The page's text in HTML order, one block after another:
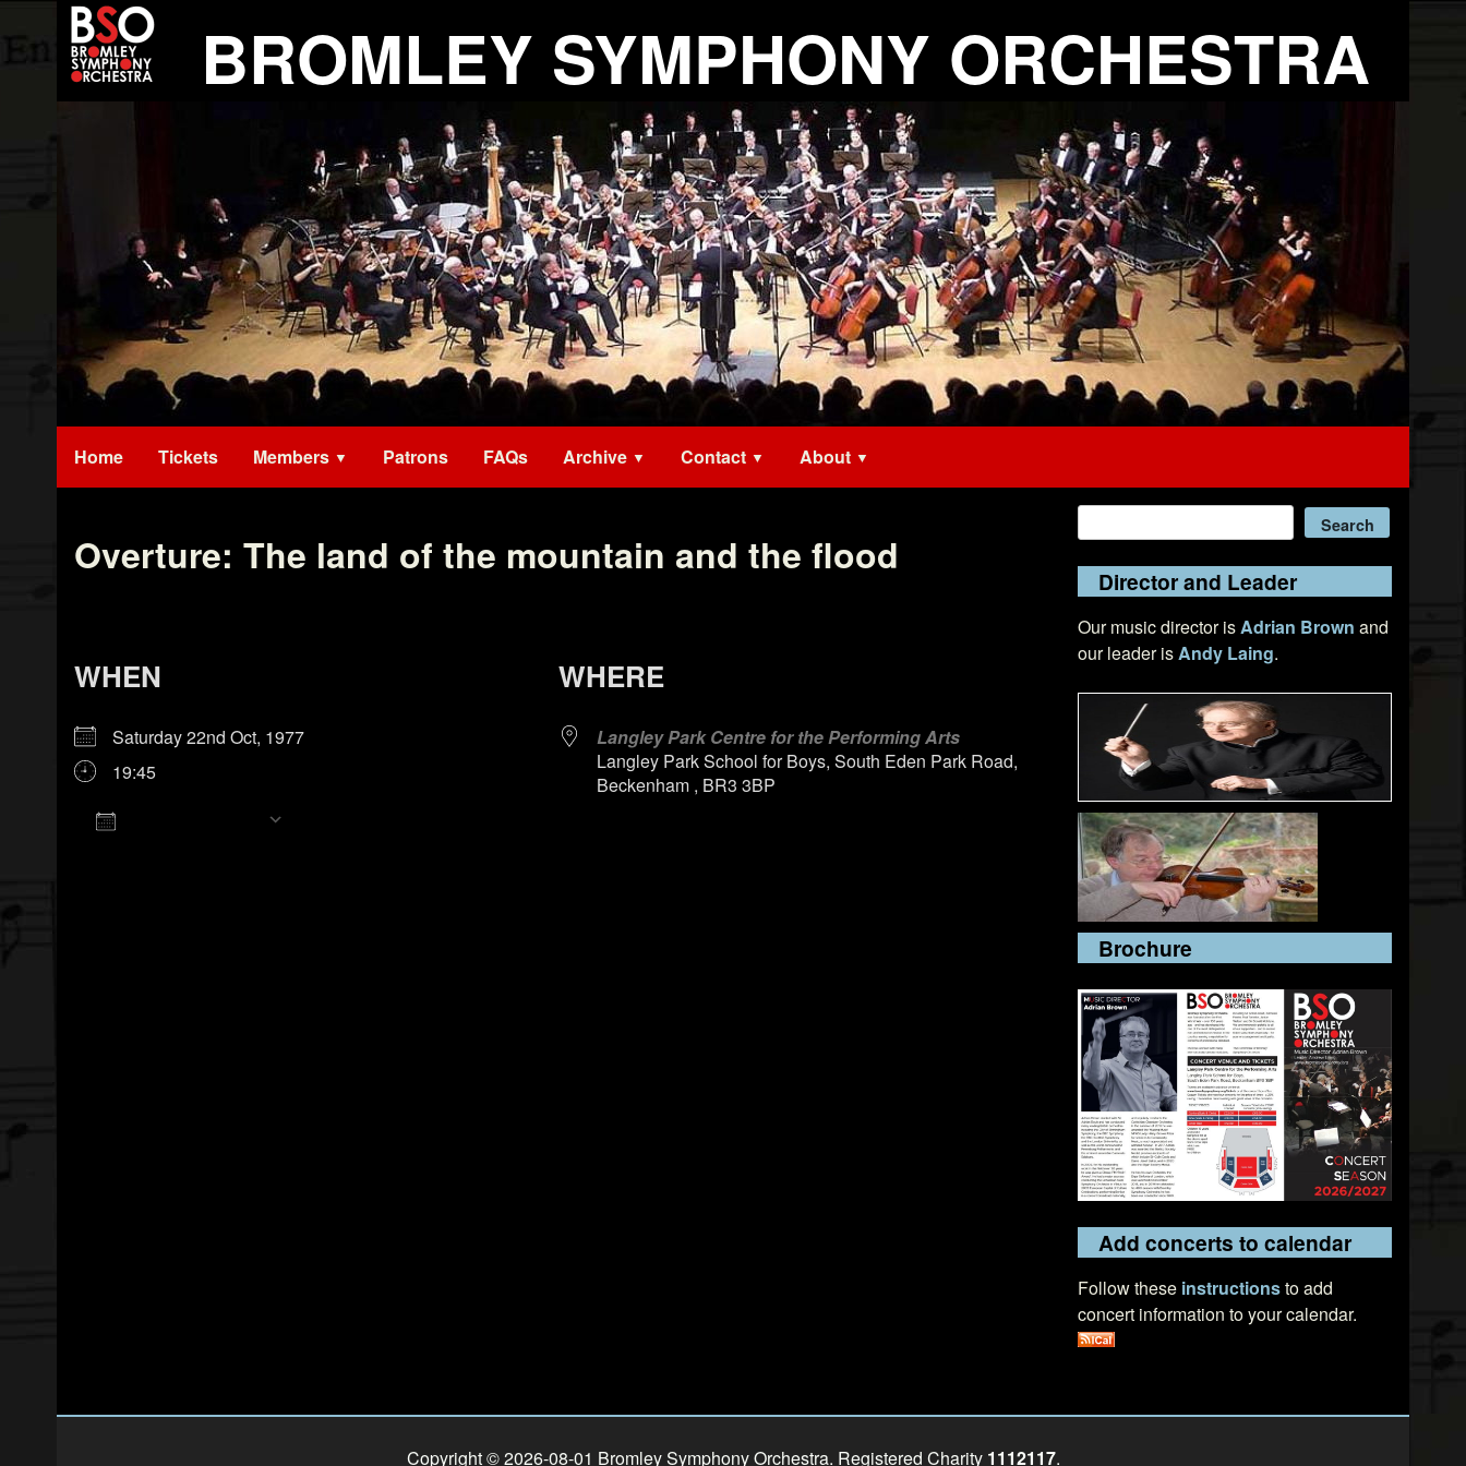
Skip
to
content
BROMLEY SYMPHONY ORCHESTRA
Home Tickets Members Patrons FAQs Archive Contact About
Overture: The land of the mountain and the flood
WHEN
Saturday 22nd Oct, 1977
19:45
WHERE
Langley Park Centre for the Performing Arts
Langley Park School for Boys, South Eden Park Road,
Beckenham , BR3 3BP
Search
Director and Leader
Our music director isAdrian Brown and
our leader isAndy Laing.
Brochure
Add concerts to calendar
Follow these instructionsto add
concert information to your calendar.
Copyright © 2026-08-01 Bromley Symphony Orchestra. Registered Charity 1112117.